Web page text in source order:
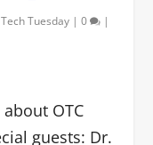
Tech Tuesday |0 |
OTC
guests: Dr.